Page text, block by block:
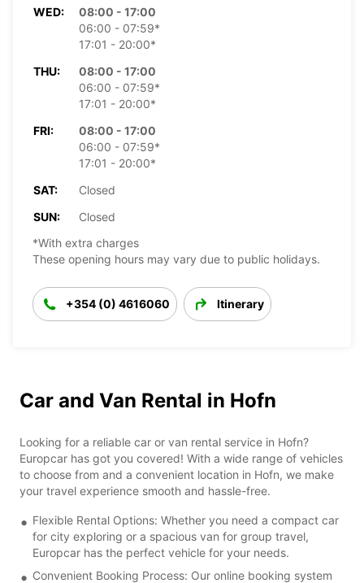
WED:
08:00 - 17:00
06:00 - 07:59*
17:01 - 20:00*
THU:
08:00 - 17:00
06:00 - 07:59*
17:01 - 20:00*
FRI:
08:00 - 17:00
06:00 - 07:59*
17:01 - 20:00*
SAT:
Closed
SUN:
Closed
*With extra charges
These opening hours may vary due to public holidays.
+354 (0) 4616060 Itinerary
Car and Van Rental in Hofn
Looking for a reliable car or van rental service in Hofn?
Europcar has got you covered! With a wide range of vehicles
to choose from and a convenient location in Hofn, we make
your travel experience smooth and hassle-free.
Flexible Rental Options: Whether you need a compact car
for city exploring or a spacious van for group travel,
Europcar has the perfect vehicle for your needs.
Convenient Booking Process: Our online booking system